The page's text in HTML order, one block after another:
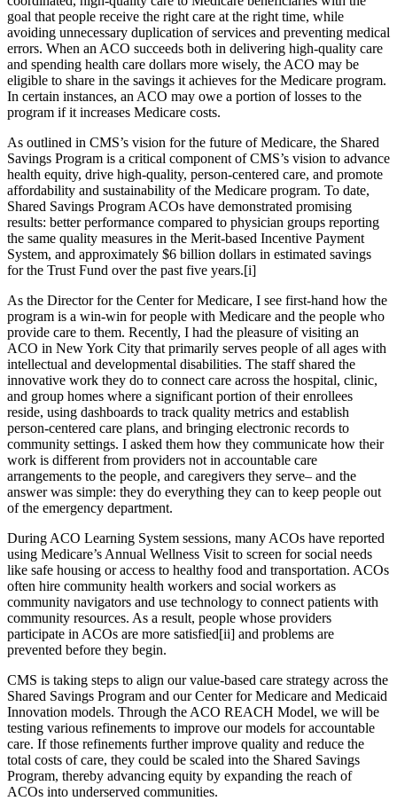
goal that people receive the right care at the right time, while
avoiding unnecessary duplication of services and preventing medical
errors. When an ACO succeeds both in delivering high-quality care
and spending health care dollars more wisely, the ACO may be
eligible to share in the savings it achieves for the Medicare program.
In certain instances, an ACO may owe a portion of losses to the
program if it increases Medicare costs.
As outlined in CMS’s vision for the future of Medicare, the Shared
Savings Program is a critical component of CMS’s vision to advance
health equity, drive high-quality, person-centered care, and promote
affordability and sustainability of the Medicare program. To date,
Shared Savings Program ACOs have demonstrated promising
results: better performance compared to physician groups reporting
the same quality measures in the Merit-based Incentive Payment
System, and approximately $6 billion dollars in estimated savings
for the Trust Fund over the past five years.[i]
As the Director for the Center for Medicare, I see first-hand how the
program is a win-win for people with Medicare and the people who
provide care to them. Recently, I had the pleasure of visiting an
ACO in New York City that primarily serves people of all ages with
intellectual and developmental disabilities. The staff shared the
innovative work they do to connect care across the hospital, clinic,
and group homes where a significant portion of their enrollees
reside, using dashboards to track quality metrics and establish
person-centered care plans, and bringing electronic records to
community settings. I asked them how they communicate how their
work is different from providers not in accountable care
arrangements to the people, and caregivers they serve– and the
answer was simple: they do everything they can to keep people out
of the emergency department.
During ACO Learning System sessions, many ACOs have reported
using Medicare’s Annual Wellness Visit to screen for social needs
like safe housing or access to healthy food and transportation. ACOs
often hire community health workers and social workers as
community navigators and use technology to connect patients with
community resources. As a result, people whose providers
participate in ACOs are more satisfied[ii] and problems are
prevented before they begin.
CMS is taking steps to align our value-based care strategy across the
Shared Savings Program and our Center for Medicare and Medicaid
Innovation models. Through the ACO REACH Model, we will be
testing various refinements to improve our models for accountable
care. If those refinements further improve quality and reduce the
total costs of care, they could be scaled into the Shared Savings
Program, thereby advancing equity by expanding the reach of
ACOs into underserved communities.